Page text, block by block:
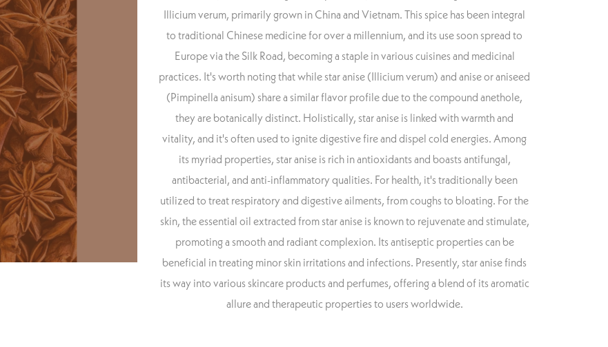
Illicium verum, primarily grown in China and Vietnam. This spice has been integral
to traditional Chinese medicine for over a millennium, and its use soon spread to
Europe via the Silk Road, becoming a staple in various cuisines and medicinal
practices. It's worth noting that while star anise (Illicium verum) and anise or aniseed
(Pimpinella anisum) share a similar flavor profile due to the compound anethole,
they are botanically distinct. Holistically, star anise is linked with warmth and
vitality, and it's often used to ignite digestive fire and dispel cold energies. Among
its myriad properties, star anise is rich in antioxidants and boasts antifungal,
antibacterial, and anti-inflammatory qualities. For health, it's traditionally been
utilized to treat respiratory and digestive ailments, from coughs to bloating. For the
skin, the essential oil extracted from star anise is known to rejuvenate and stimulate,
promoting a smooth and radiant complexion. Its antiseptic properties can be
beneficial in treating minor skin irritations and infections. Presently, star anise finds
its way into various skincare products and perfumes, offering a blend of its aromatic
allure and therapeutic properties to users worldwide.